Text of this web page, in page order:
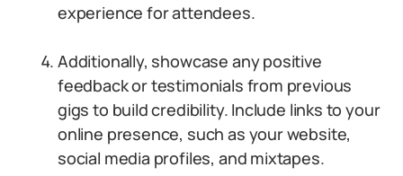
experience for attendees.
Additionally, showcase any positive
feedback or testimonials from previous
gigs to build credibility. Include links to your
online presence, such as your website,
social media profiles, and mixtapes.